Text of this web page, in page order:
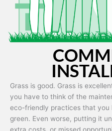
Grass is good. Grass is
you have to think of the
eco-friendly practices that you
green. Even worse, putting it